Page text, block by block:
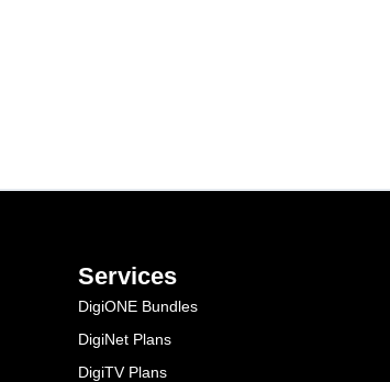
Services
DigiONE Bundles
DigiNet Plans
DigiTV Plans